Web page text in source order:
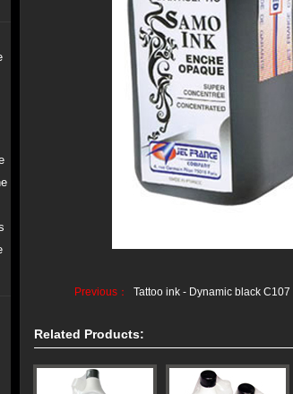
Previous： Tattoo ink - Dynamic black C107
Related Products: